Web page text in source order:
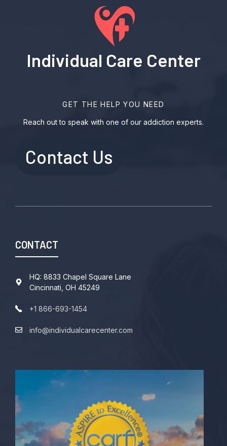
Individual Care Center
GET THE HELP YOU NEED
Reach out to speak with one of our addiction experts.
Contact Us
CONTACT
HQ: 8833 Chapel Square Lane
Cincinnati, OH 45249
+1 866-693-1454
info@individualcarecenter.com